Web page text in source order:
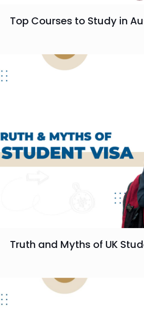
Top Courses to Study in
Truth and Myths of UK